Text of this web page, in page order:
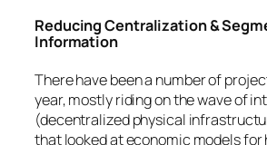
Reducing Centralization &
Information
There have been a number of
year, mostly riding on the wave of
(decentralized physical
that looked at economic models